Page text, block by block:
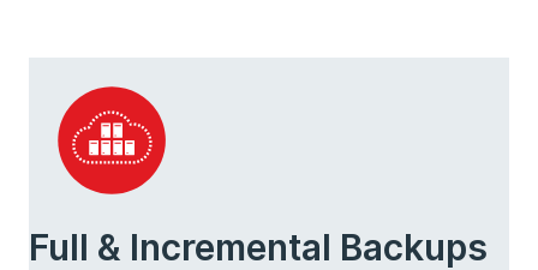
Full & Incremental Backups